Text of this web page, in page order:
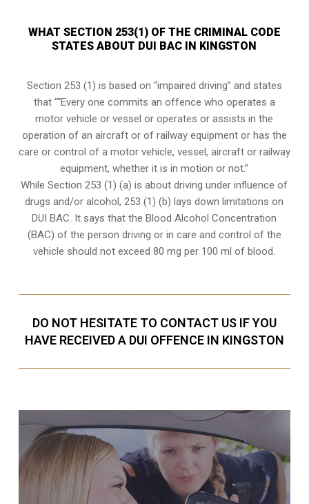
WHAT SECTION 253(1) OF THE CRIMINAL CODE
STATES ABOUT DUI BAC IN KINGSTON
Section 253 (1) is based on “impaired driving” and states
that ““Every one commits an offence who operates a
motor vehicle or vessel or operates or assists in the
operation of an aircraft or of railway equipment or has the
care or control of a motor vehicle, vessel, aircraft or railway
equipment, whether it is in motion or not.”
While Section 253 (1) (a) is about driving under influence of
drugs and/or alcohol, 253 (1) (b) lays down limitations on
DUI BAC. It says that the Blood Alcohol Concentration
(BAC) of the person driving or in care and control of the
vehicle should not exceed 80 mg per 100 ml of blood.
DO NOT HESITATE TO CONTACT US IF YOU
HAVE RECEIVED A DUI OFFENCE IN KINGSTON